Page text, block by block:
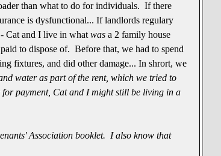
than what to do for individuals. If there
is dysfunctional... If landlords regulary
- Cat and I live in whatwasa 2 family house
to dispose of. Before that, we had to spend
fixtures, and did other damage... In shrort, we
water as part of the rent, which we tried to
for payment, Cat and I might still be living in a
Association booklet. I also know that